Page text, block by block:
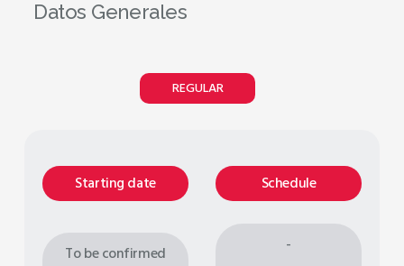
Datos Generales
REGULAR
Starting date
To be confirmed
Schedule
-